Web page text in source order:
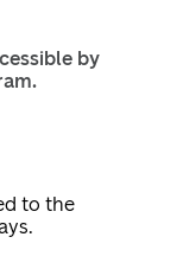
by
to the